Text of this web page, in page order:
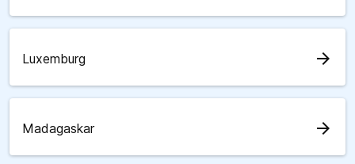
Luxemburg arrow_forward
Madagaskar arrow_forward